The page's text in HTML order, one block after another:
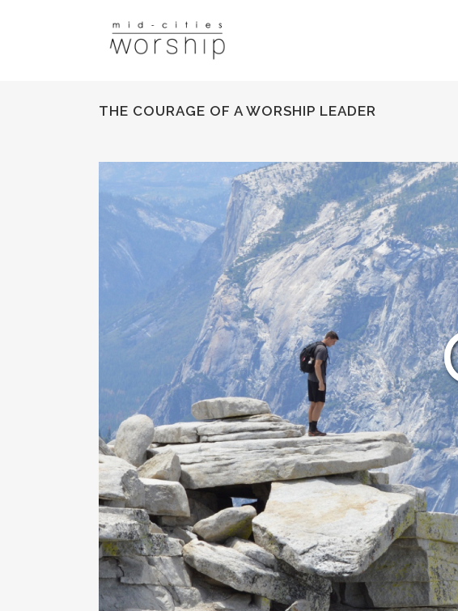
THE COURAGE OF A WORSHIP LEADER